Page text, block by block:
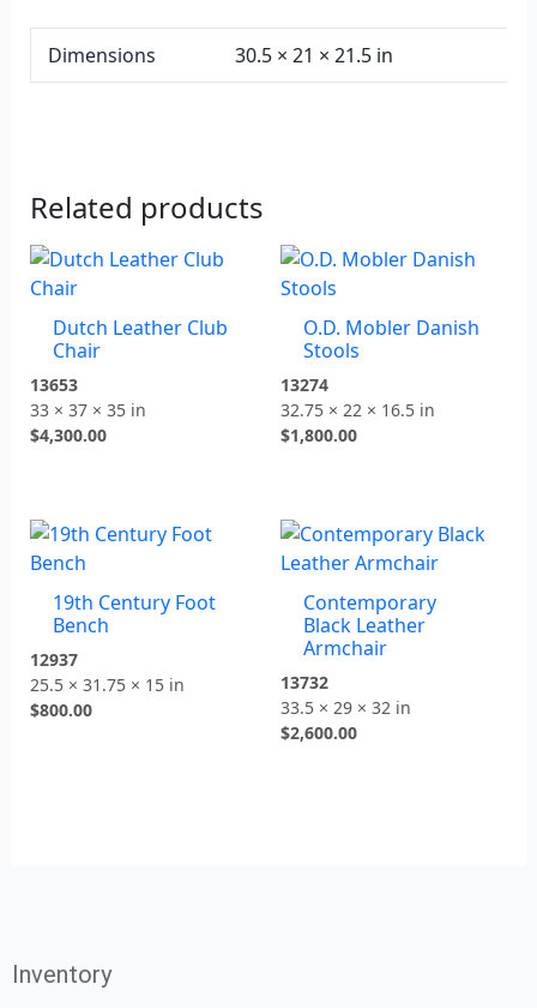
Dimensions 30.5 × 21 × 21.5 in
Related products
Dutch Leather Club
Chair
13653
33 × 37 × 35 in
$4,300.00
O.D. Mobler Danish
Stools
13274
32.75 × 22 × 16.5 in
$1,800.00
19th Century Foot
Bench
12937
25.5 × 31.75 × 15 in
$800.00
Contemporary
Black Leather
Armchair
13732
33.5 × 29 × 32 in
$2,600.00
Inventory